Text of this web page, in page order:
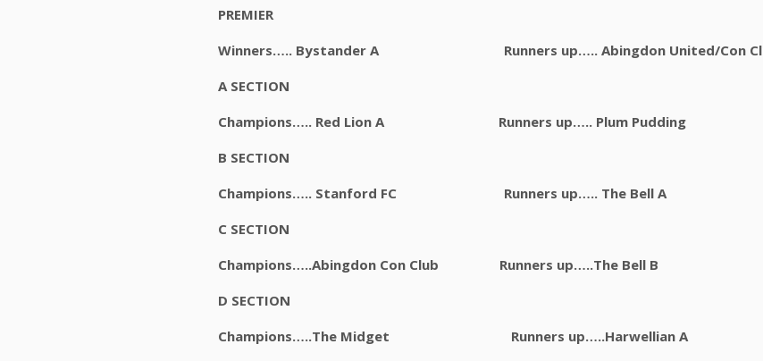
PREMIER
Winners….. Bystander A Runners up….. Abingdon United/Con
A SECTION
Champions….. Red Lion A Runners up….. Plum Pudding
B SECTION
Champions….. Stanford FC Runners up….. The Bell A
C SECTION
Champions…..Abingdon Con Club Runners up…..The Bell B
D SECTION
Champions…..The Midget Runners up…..Harwellian A